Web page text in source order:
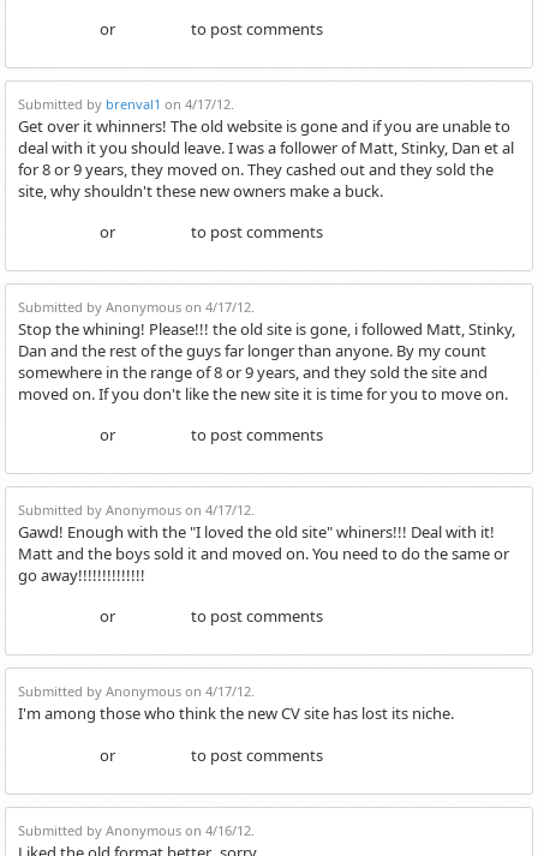
or to post comments
Submitted by brenval1 on 4/17/12.
Get over it whinners! The old website is gone and if you are unable to
deal with it you should leave. I was a follower of Matt, Stinky, Dan et al
for 8 or 9 years, they moved on. They cashed out and they sold the
site, why shouldn't these new owners make a buck.
or to post comments
Submitted by Anonymous on 4/17/12.
Stop the whining! Please!!! the old site is gone, i followed Matt, Stinky,
Dan and the rest of the guys far longer than anyone. By my count
somewhere in the range of 8 or 9 years, and they sold the site and
moved on. If you don't like the new site it is time for you to move on.
or to post comments
Submitted by Anonymous on 4/17/12.
Gawd! Enough with the "I loved the old site" whiners!!! Deal with it!
Matt and the boys sold it and moved on. You need to do the same or
go away!!!!!!!!!!!!!!
or to post comments
Submitted by Anonymous on 4/17/12.
I'm among those who think the new CV site has lost its niche.
or to post comments
Submitted by Anonymous on 4/16/12.